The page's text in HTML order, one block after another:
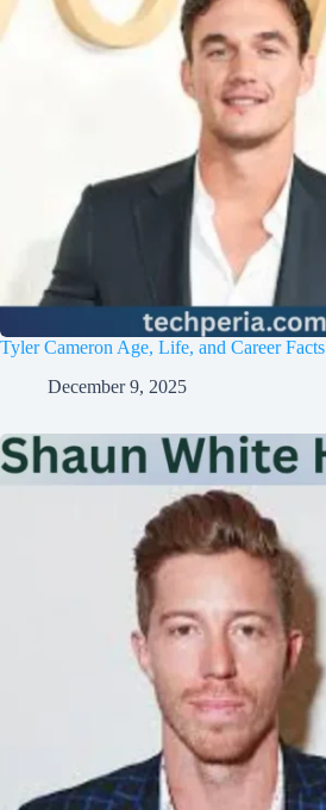
Tyler Cameron Age, Life, and Career Facts
December 9, 2025